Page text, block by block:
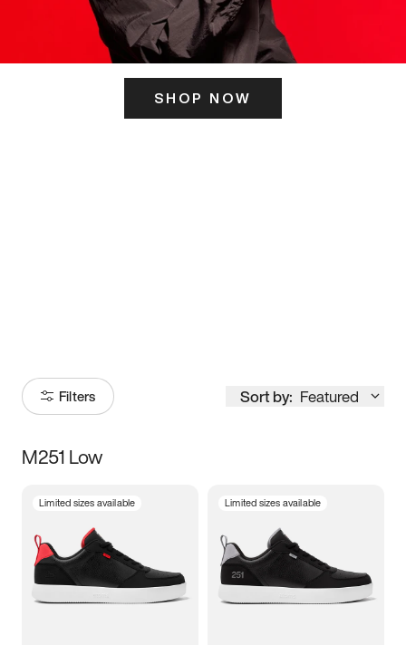
SHOP NOW
Filters Sort by: Featured
Size
3.5 4 4.5
5.5 6 6.5 7
M251 Low
Limited sizes available Limited sizes available